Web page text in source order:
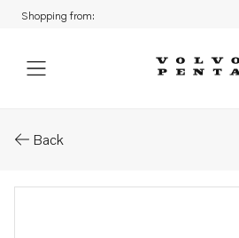
Shopping from:
Back